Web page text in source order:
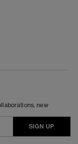
new
SIGN UP